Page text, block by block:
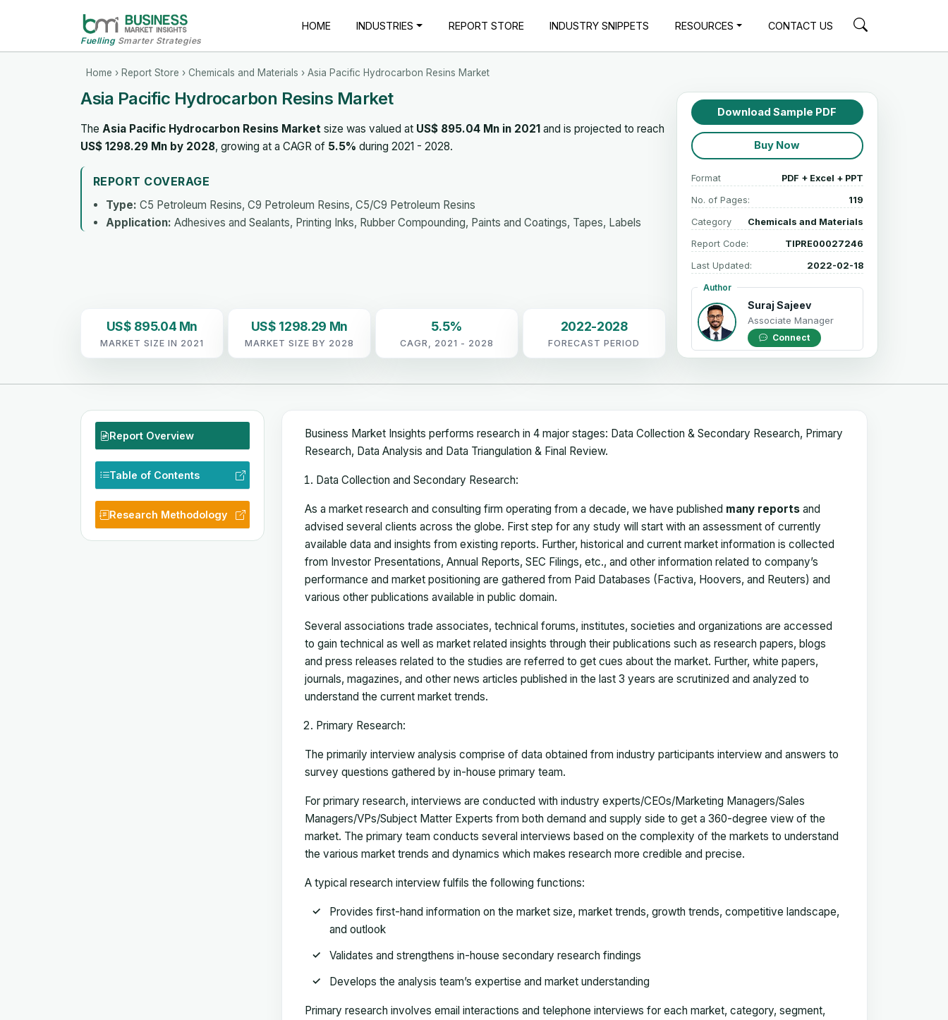
FuellingSmarter Strategies
HOME INDUSTRIES REPORT STORE INDUSTRY SNIPPETS RESOURCES CONTACT US
Home › Report Store › Chemicals and Materials › Asia Pacific Hydrocarbon Resins Market
Asia Pacific Hydrocarbon Resins Market
The Asia Pacific Hydrocarbon Resins Market size was valued at US$ 895.04 Mn in 2021 and is projected to reach
US$ 1298.29 Mn by 2028, growing at a CAGR of 5.5% during 2021 - 2028.
REPORT COVERAGE
Type: C5 Petroleum Resins, C9 Petroleum Resins, C5/C9 Petroleum Resins
Application: Adhesives and Sealants, Printing Inks, Rubber Compounding, Paints and Coatings, Tapes, Labels
US$ 895.04 Mn
MARKET SIZE IN 2021
US$ 1298.29 Mn
MARKET SIZE BY 2028
5.5%
CAGR, 2021 - 2028
2022-2028
FORECAST PERIOD
Download Sample PDF
Buy Now
Format PDF + Excel + PPT
No. of Pages: 119
Category Chemicals and Materials
Report Code: TIPRE00027246
Last Updated: 2022-02-18
Author
Suraj Sajeev
Associate Manager
Connect
Report Overview
Table of Contents
Research Methodology
Business Market Insights performs research in 4 major stages: Data Collection & Secondary Research, Primary
Research, Data Analysis and Data Triangulation & Final Review.
Data Collection and Secondary Research:
As a market research and consulting firm operating from a decade, we have published many reports and
advised several clients across the globe. First step for any study will start with an assessment of currently
available data and insights from existing reports. Further, historical and current market information is collected
from Investor Presentations, Annual Reports, SEC Filings, etc., and other information related to company’s
performance and market positioning are gathered from Paid Databases (Factiva, Hoovers, and Reuters) and
various other publications available in public domain.
Several associations trade associates, technical forums, institutes, societies and organizations are accessed
to gain technical as well as market related insights through their publications such as research papers, blogs
and press releases related to the studies are referred to get cues about the market. Further, white papers,
journals, magazines, and other news articles published in the last 3 years are scrutinized and analyzed to
understand the current market trends.
Primary Research:
The primarily interview analysis comprise of data obtained from industry participants interview and answers to
survey questions gathered by in-house primary team.
For primary research, interviews are conducted with industry experts/CEOs/Marketing Managers/Sales
Managers/VPs/Subject Matter Experts from both demand and supply side to get a 360-degree view of the
market. The primary team conducts several interviews based on the complexity of the markets to understand
the various market trends and dynamics which makes research more credible and precise.
A typical research interview fulfils the following functions:
Provides first-hand information on the market size, market trends, growth trends, competitive landscape,
and outlook
Validates and strengthens in-house secondary research findings
Develops the analysis team’s expertise and market understanding
Primary research involves email interactions and telephone interviews for each market, category, segment,